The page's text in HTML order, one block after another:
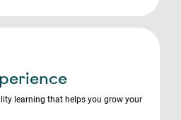
learning that helps you grow your